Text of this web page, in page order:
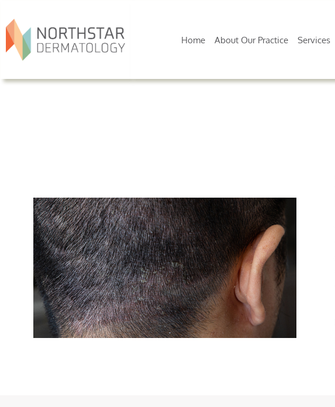
Home About Our Practice Services